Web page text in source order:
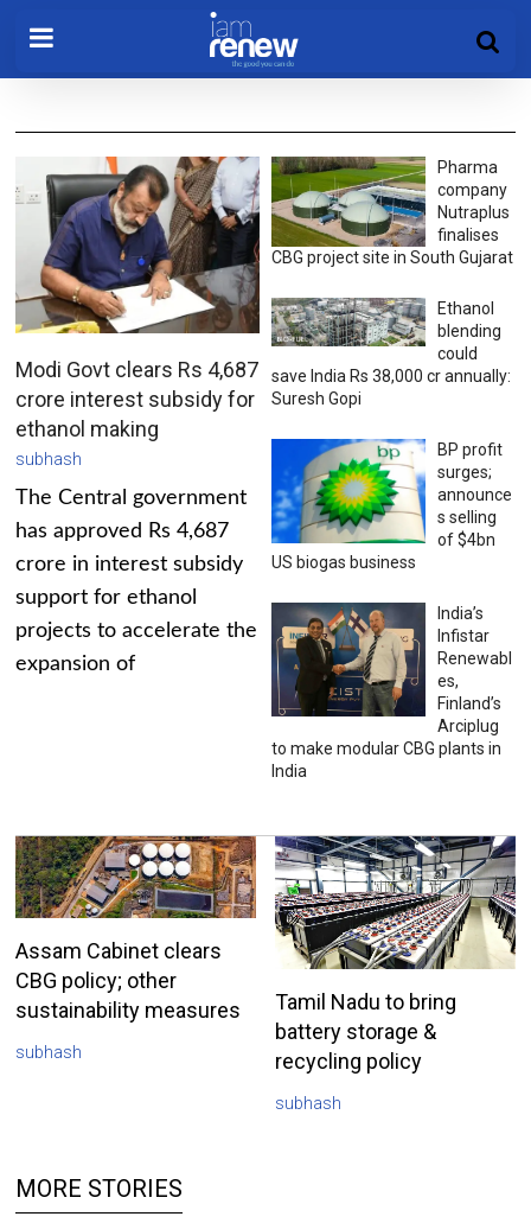
Modi Govt clears Rs 4,687
crore interest subsidy for
ethanol making
subhash
The Central government
has approved Rs 4,687
crore in interest subsidy
support for ethanol
projects to accelerate the
expansion of
Pharma
company
Nutraplus
finalises
CBG project site in South Gujarat
Ethanol
blending
could
save India Rs 38,000 cr annually:
Suresh Gopi
BP profit
surges;
announce
s selling
of $4bn
US biogas business
India’s
Infistar
Renewabl
es,
Finland’s
Arciplug
to make modular CBG plants in
India
Assam Cabinet clears
CBG policy; other
sustainability measures
subhash
Tamil Nadu to bring
battery storage &
recycling policy
subhash
MORE STORIES